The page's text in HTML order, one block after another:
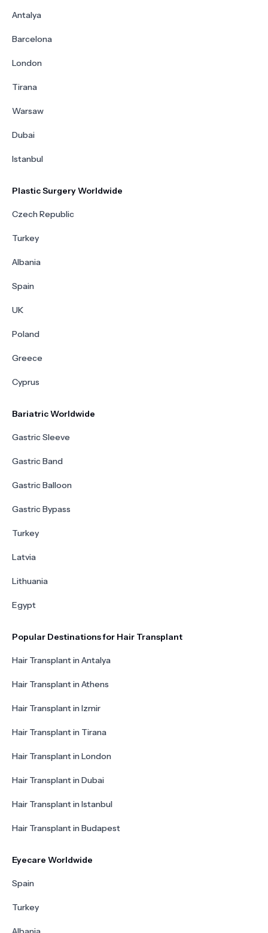
Antalya
Barcelona
London
Tirana
Warsaw
Dubai
Istanbul
Plastic Surgery Worldwide
Czech Republic
Turkey
Albania
Spain
UK
Poland
Greece
Cyprus
Bariatric Worldwide
Gastric Sleeve
Gastric Band
Gastric Balloon
Gastric Bypass
Turkey
Latvia
Lithuania
Egypt
Popular Destinations for Hair Transplant
Hair Transplant in Antalya
Hair Transplant in Athens
Hair Transplant in Izmir
Hair Transplant in Tirana
Hair Transplant in London
Hair Transplant in Dubai
Hair Transplant in Istanbul
Hair Transplant in Budapest
Eyecare Worldwide
Spain
Turkey